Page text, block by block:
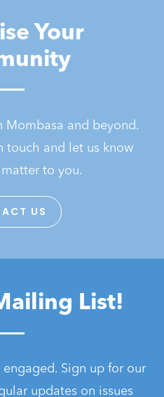
Your
Mombasa and beyond.
touch and let us know
to you.
US
List!
Sign up for our
updates on issues